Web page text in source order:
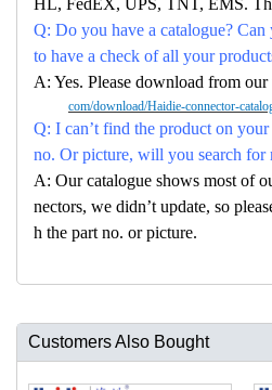
HL, FedEX, UPS, TNT, EMS.
Q: Do you have a catalogue? Can
to have a check of all your
A: Yes. Please download from our
com/download/Haidie-connector-
Q: I can’t find the product on
no. Or picture, will you search for
A: Our catalogue shows most of
nectors, we didn’t update, so
h the part no. or picture.
Customers Also Bought